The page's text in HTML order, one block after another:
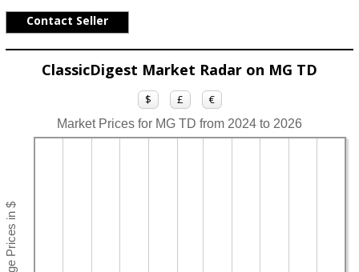
Contact Seller
ClassicDigest Market Radar on MG TD
$ £ €
Market Prices for MG TD from 2024 to 2026